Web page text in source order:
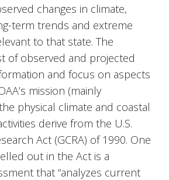
changes in climate,
term trends and extreme
to that state. The
of observed and projected
and focus on aspects
mission (mainly
physical climate and coastal
derive from the U.S.
Act (GCRA) of 1990. One
out in the Act is a
that “analyzes current